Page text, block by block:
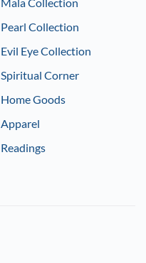
Pearl Collection
Evil Eye Collection
Spiritual Corner
Home Goods
Apparel
Readings